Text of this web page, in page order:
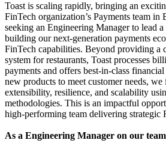
Toast is scaling rapidly, bringing an
FinTech organization’s Payments team in
seeking an Engineering Manager to lead a
building our next-generation payments
FinTech capabilities. Beyond providing a
system for restaurants, Toast processes
payments and offers best-in-class
new products to meet customer needs,
extensibility, resilience, and scalability
methodologies. This is an impactful
high-performing team delivering strategic
As a Engineering Manager on our